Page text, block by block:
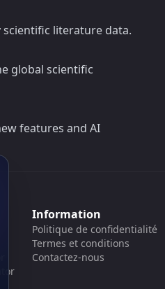
scientific literature data.
global scientific
features and AI
Information
Politique de confidentialité
Termes et conditions
Contactez-nous